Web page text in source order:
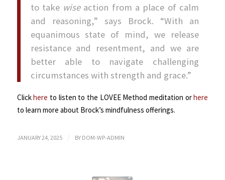
to take wiseaction from a place of calm
and reasoning,” says Brock. “With an
equanimous state of mind, we release
resistance and resentment, and we are
better able to navigate challenging
circumstances with strength and grace.”
Clickhere to listen to the LOVEE Method meditation orhere
to learn more about Brock’s mindfulness offerings.
JANUARY 24, 2025 / BY DOM-WP-ADMIN